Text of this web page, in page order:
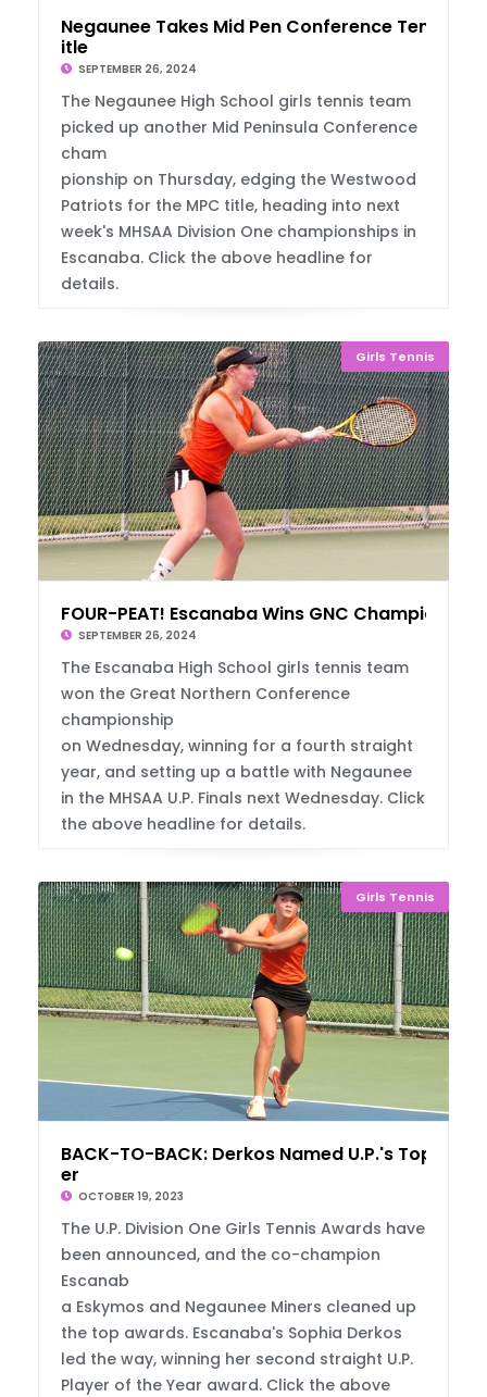
Negaunee Takes Mid Pen Conference Tennis T
itle
SEPTEMBER 26, 2024
The Negaunee High School girls tennis team
picked up another Mid Peninsula Conference
cham
pionship on Thursday, edging the Westwood
Patriots for the MPC title, heading into next
week's MHSAA Division One championships in
Escanaba. Click the above headline for
details.
Girls Tennis
FOUR-PEAT! Escanaba Wins GNC Championship
SEPTEMBER 26, 2024
The Escanaba High School girls tennis team
won the Great Northern Conference
championship
on Wednesday, winning for a fourth straight
year, and setting up a battle with Negaunee
in the MHSAA U.P. Finals next Wednesday. Click
the above headline for details.
Girls Tennis
BACK-TO-BACK: Derkos Named U.P.'s Top Play
er
OCTOBER 19, 2023
The U.P. Division One Girls Tennis Awards have
been announced, and the co-champion
Escanab
a Eskymos and Negaunee Miners cleaned up
the top awards. Escanaba's Sophia Derkos
led the way, winning her second straight U.P.
Player of the Year award. Click the above